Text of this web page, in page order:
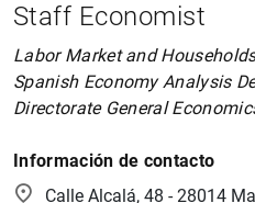
Staff Economist
Labor Market and
Spanish Economy Analysis
Directorate General
Información de contacto
Calle Alcalá, 48 - 28014